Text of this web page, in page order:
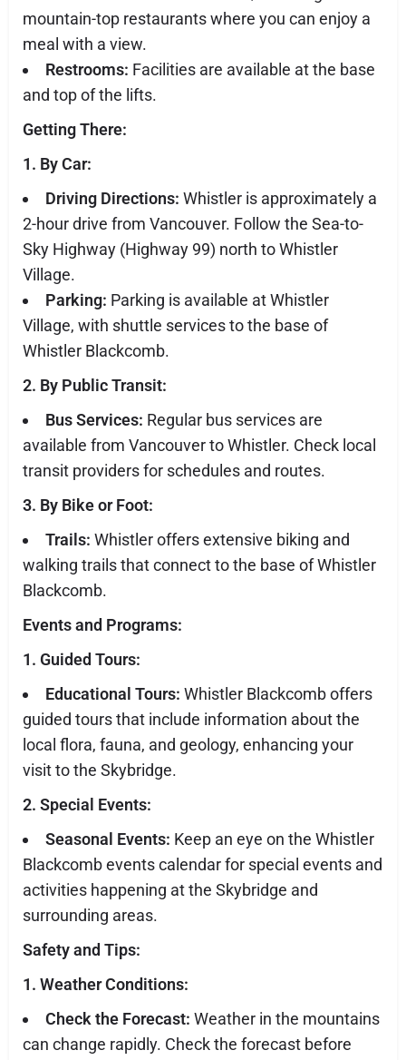
mountain-top restaurants where you can enjoy a
meal with a view.
Restrooms: Facilities are available at the base
and top of the lifts.
Getting There:
1. By Car:
Driving Directions: Whistler is approximately a
2-hour drive from Vancouver. Follow the Sea-to-
Sky Highway (Highway 99) north to Whistler
Village.
Parking: Parking is available at Whistler
Village, with shuttle services to the base of
Whistler Blackcomb.
2. By Public Transit:
Bus Services: Regular bus services are
available from Vancouver to Whistler. Check local
transit providers for schedules and routes.
3. By Bike or Foot:
Trails: Whistler offers extensive biking and
walking trails that connect to the base of Whistler
Blackcomb.
Events and Programs:
1. Guided Tours:
Educational Tours: Whistler Blackcomb offers
guided tours that include information about the
local flora, fauna, and geology, enhancing your
visit to the Skybridge.
2. Special Events:
Seasonal Events: Keep an eye on the Whistler
Blackcomb events calendar for special events and
activities happening at the Skybridge and
surrounding areas.
Safety and Tips:
1. Weather Conditions:
Check the Forecast: Weather in the mountains
can change rapidly. Check the forecast before